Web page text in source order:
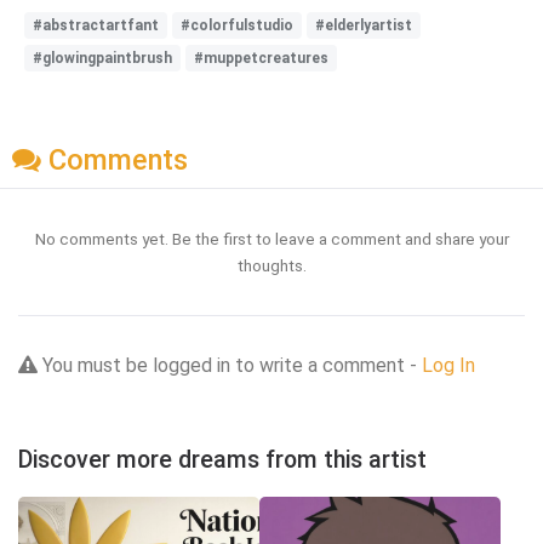
#abstractartfant #colorfulstudio
#elderlyartist
#glowingpaintbrush
#muppetcreatures
Comments
No comments yet. Be the first to leave a comment and share your
thoughts.
You must be logged in to write a comment - Log In
Discover more dreams from this artist